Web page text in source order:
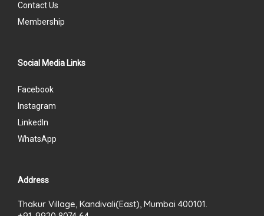
Contact Us
Membership
Social Media Links
Facebook
Instagram
LinkedIn
WhatsApp
Address
Thakur Village, Kandivali(East), Mumbai 400101.